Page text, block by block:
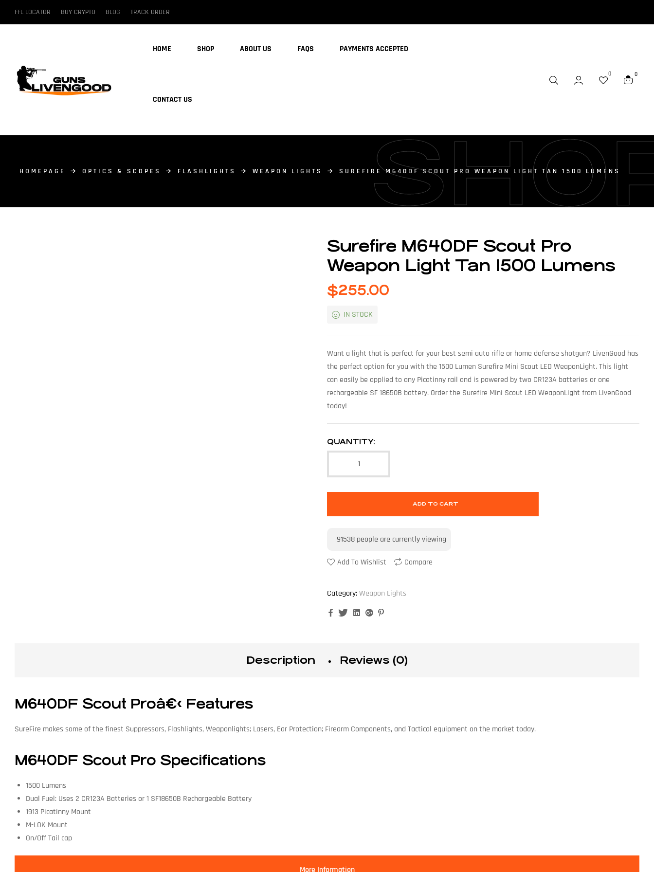
FFL LOCATOR BUY CRYPTO BLOG TRACK ORDER
HOME SHOP ABOUT US FAQS PAYMENTS ACCEPTED
CONTACT US
0 0
HOMEPAGE OPTICS & SCOPES FLASHLIGHTS WEAPON LIGHTS SUREFIRE M640DF SCOUT PRO WEAPON LIGHT TAN 1500 LUMENS
Surefire M640DF Scout Pro
Weapon Light Tan 1500 Lumens
$255.00
IN STOCK
Want a light that is perfect for your best semi auto rifle or home defense shotgun? LivenGood has
the perfect option for you with the 1500 Lumen Surefire Mini Scout LED WeaponLight. This light
can easily be applied to any Picatinny rail and is powered by two CR123A batteries or one
rechargeable SF 18650B battery. Order the Surefire Mini Scout LED WeaponLight from LivenGood
today!
QUANTITY:
ADD TO CART
91538 people are currently viewing
Add To Wishlist Compare
Category:Weapon Lights
FacebookTwitterLinkedinGoogle+
Description Reviews (0)
M640DF Scout Proâ€‹ Features
SureFire makes some of the finest Suppressors, Flashlights, Weaponlights; Lasers, Ear Protection; Firearm Components, and Tactical equipment on the market today.
M640DF Scout Pro Specifications
1500 Lumens
Dual Fuel: Uses 2 CR123A Batteries or 1 SF18650B Rechargeable Battery
1913 Picatinny Mount
M-LOK Mount
On/Off Tail cap
More Information